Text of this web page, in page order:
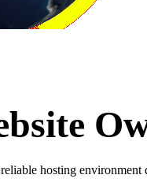
hosting environment